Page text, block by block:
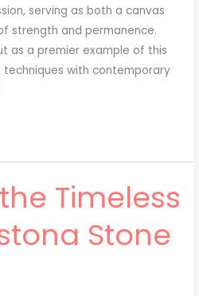
serving as both a canvas
strength and permanence.
as a premier example of this
with contemporary
Timeless
Stone